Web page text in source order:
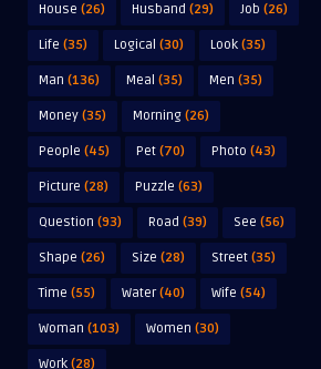
House (26) Husband (29) Job (26)
Life (35) Logical (30) Look (35)
Man (136) Meal (35) Men (35)
Money (35) Morning (26)
People (45) Pet (70) Photo (43)
Picture (28) Puzzle (63)
Question (93) Road (39) See (56)
Shape (26) Size (28) Street (35)
Time (55) Water(40) Wife (54)
Woman (103) Women (30)
Work (28)